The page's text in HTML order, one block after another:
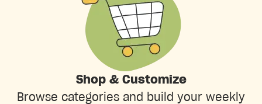
Shop & Customize
Browse categories and build your weekly